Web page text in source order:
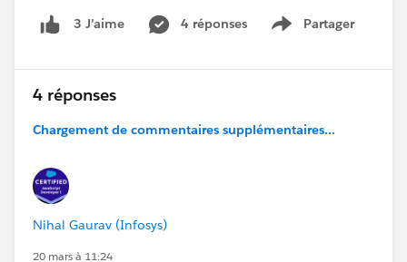
3 J’aime 4 réponses Partager
Show menu
4 réponses
Chargement de commentaires supplémentaires...
Nihal Gaurav (Infosys)
20 mars à 11:24